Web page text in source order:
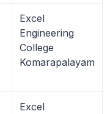
Excel
Engineering
College
Komarapalayam
Excel